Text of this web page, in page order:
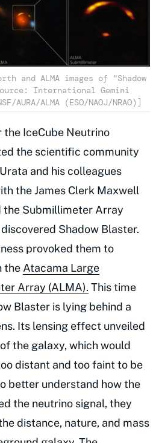
and ALMA images of "Shadow
International Gemini
AURA/ALMA (ESO/NAOJ/NRAO)]
IceCube Neutrino
the scientific community
and his colleagues
the James Clerk Maxwell
the Submillimeter Array
Shadow Blaster.
provoked them to
the Atacama Large
Array (ALMA). This time
Blaster is lying behind a
Its lensing effect unveiled
the galaxy, which would
distant and too faint to be
better understand how the
the neutrino signal, they
distance, nature, and mass